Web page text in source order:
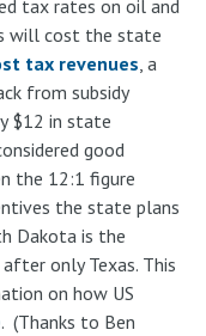
tax rates on oil and
will cost the state
tax revenues, a
from subsidy
$12 in state
good
the 12:1 figure
the state plans
Dakota is the
only Texas. This
on how US
. (Thanks to Ben